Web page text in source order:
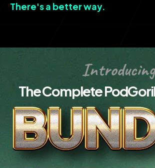
There's a better way.
The Complete